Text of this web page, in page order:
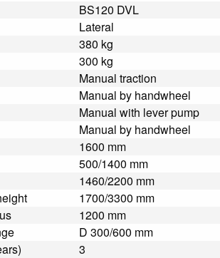
BS120 DVL
Lateral
380 kg
300 kg
Manual traction
Manual by handwheel
Manual with lever pump
Manual by handwheel
1600 mm
500/1400 mm
1460/2200 mm
1700/3300 mm
1200 mm
D 300/600 mm
3